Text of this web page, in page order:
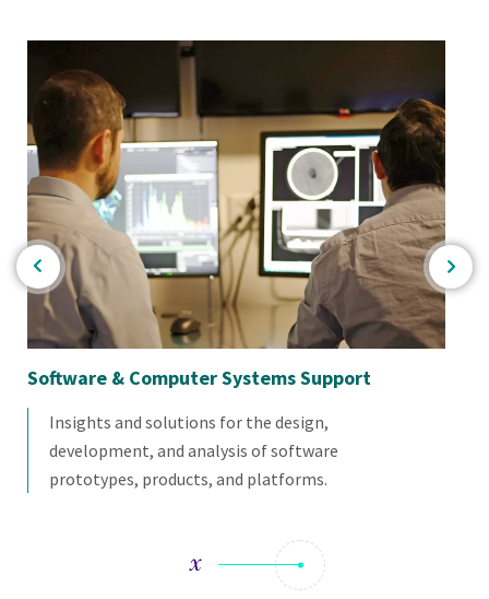
Software & Computer Systems Support
Insights and solutions for the design,
development, and analysis of software
prototypes, products, and platforms.